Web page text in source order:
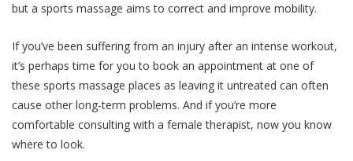
but a sports massage aims to correct and improve mobility.
If you’ve been suffering from an injury after an intense workout,
it’s perhaps time for you to book an appointment at one of
these sports massage places as leaving it untreated can often
cause other long-term problems. And if you’re more
comfortable consulting with a female therapist, now you know
where to look.